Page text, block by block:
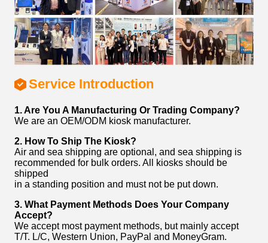
Service Introduction
1. Are You A Manufacturing Or Trading Company?
We are an OEM/ODM kiosk manufacturer.
2. How To Ship The Kiosk?
Air and sea shipping are optional, and sea shipping is
recommended for bulk orders. All kiosks should be
shipped
in a standing position and must not be put down.
3. What Payment Methods Does Your Company
Accept?
We accept most payment methods, but mainly accept
T/T. L/C, Western Union, PayPal and MoneyGram.